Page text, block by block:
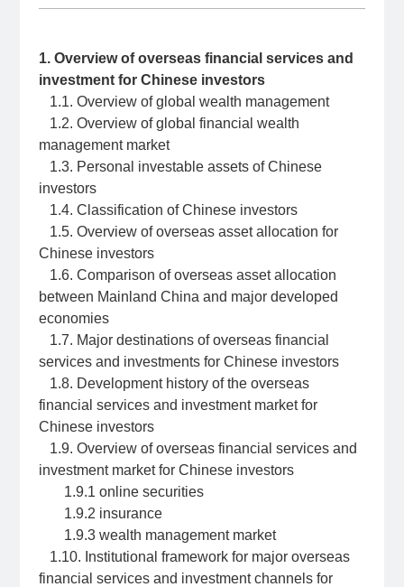
1. Overview of overseas financial services and
investment for Chinese investors
1.1. Overview of global wealth management
1.2. Overview of global financial wealth
management market
1.3. Personal investable assets of Chinese
investors
1.4. Classification of Chinese investors
1.5. Overview of overseas asset allocation for
Chinese investors
1.6. Comparison of overseas asset allocation
between Mainland China and major developed
economies
1.7. Major destinations of overseas financial
services and investments for Chinese investors
1.8. Development history of the overseas
financial services and investment market for
Chinese investors
1.9. Overview of overseas financial services and
investment market for Chinese investors
1.9.1 online securities
1.9.2 insurance
1.9.3 wealth management market
1.10. Institutional framework for major overseas
financial services and investment channels for